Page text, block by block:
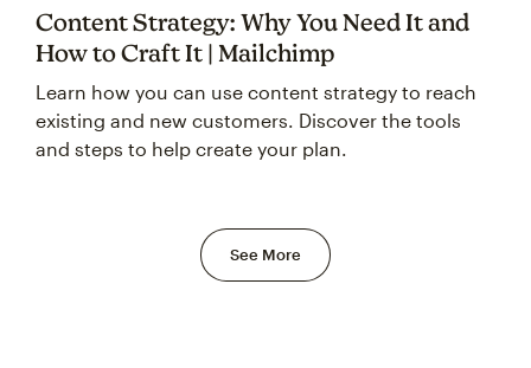
Content Strategy: Why You Need It and
How to Craft It | Mailchimp
Learn how you can use content strategy to reach
existing and new customers. Discover the tools
and steps to help create your plan.
See More